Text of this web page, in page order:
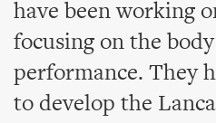
have been working
focusing on the
performance. They
to develop the